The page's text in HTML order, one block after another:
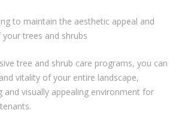
to maintain the aesthetic appeal and
trees and shrubs
tree and shrub care programs, you can
vitality of your entire landscape,
and visually appealing environment for